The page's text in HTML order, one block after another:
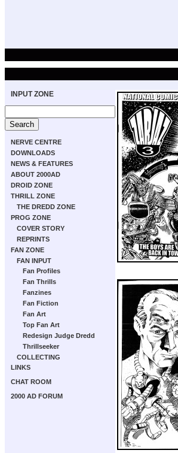
INPUT ZONE
NERVE CENTRE
DOWNLOADS
NEWS & FEATURES
ABOUT 2000AD
DROID ZONE
THRILL ZONE
THE DREDD ZONE
PROG ZONE
COVER STORY
REPRINTS
FAN ZONE
FAN INPUT
Fan Profiles
Fan Thrills
Fanzines
Fan Fiction
Fan Art
Top Fan Art
Redesign Judge Dredd
Thrillseeker
COLLECTING
LINKS
CHAT ROOM
2000 AD FORUM